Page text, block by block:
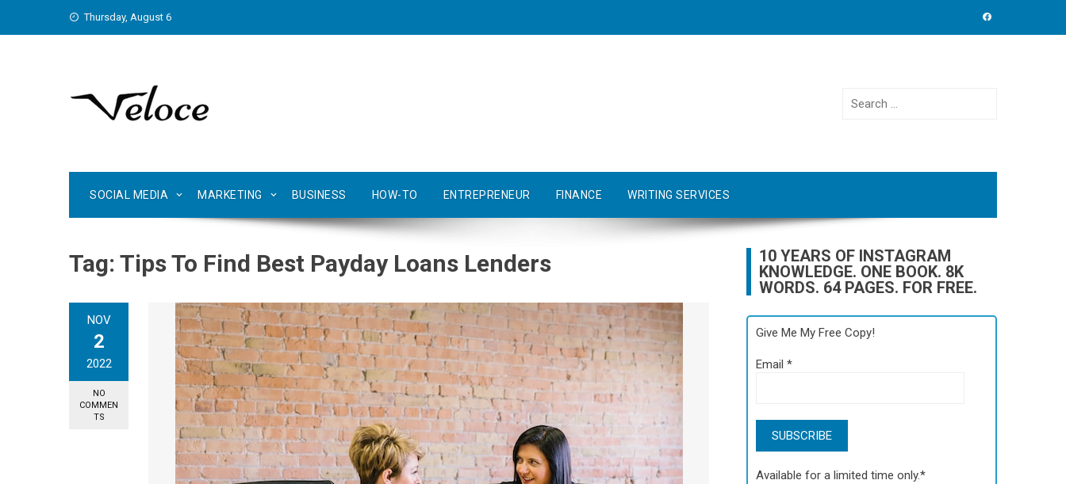
Thursday, August 6
Search
SOCIAL MEDIA MARKETING BUSINESS HOW-TO ENTREPRENEUR FINANCE WRITING SERVICES
Tag: Tips To Find Best Payday Loans Lenders
NOV
2
2022
NO
COMMEN
TS
10 YEARS OF INSTAGRAM
KNOWLEDGE. ONE BOOK. 8K
WORDS. 64 PAGES. FOR FREE.
Give Me My Free Copy!
Email*
Available for a limited time only.*